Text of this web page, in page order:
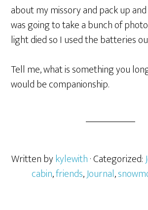
about my missory and pack up
was going to take a bunch of
light died so I used the batteries
Tell me, what is something you
would be companionship.
Written bykylewith· Categorized:
cabin,friends,Journal,